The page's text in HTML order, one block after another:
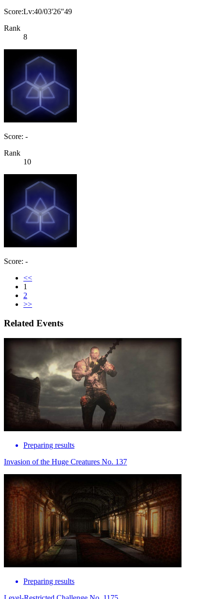
Score:Lv:40/03'26"49
Rank
8
Score: -
Rank
10
Score: -
<<
1
2
>>
Related Events
Preparing results
Invasion of the Huge Creatures No. 137
Preparing results